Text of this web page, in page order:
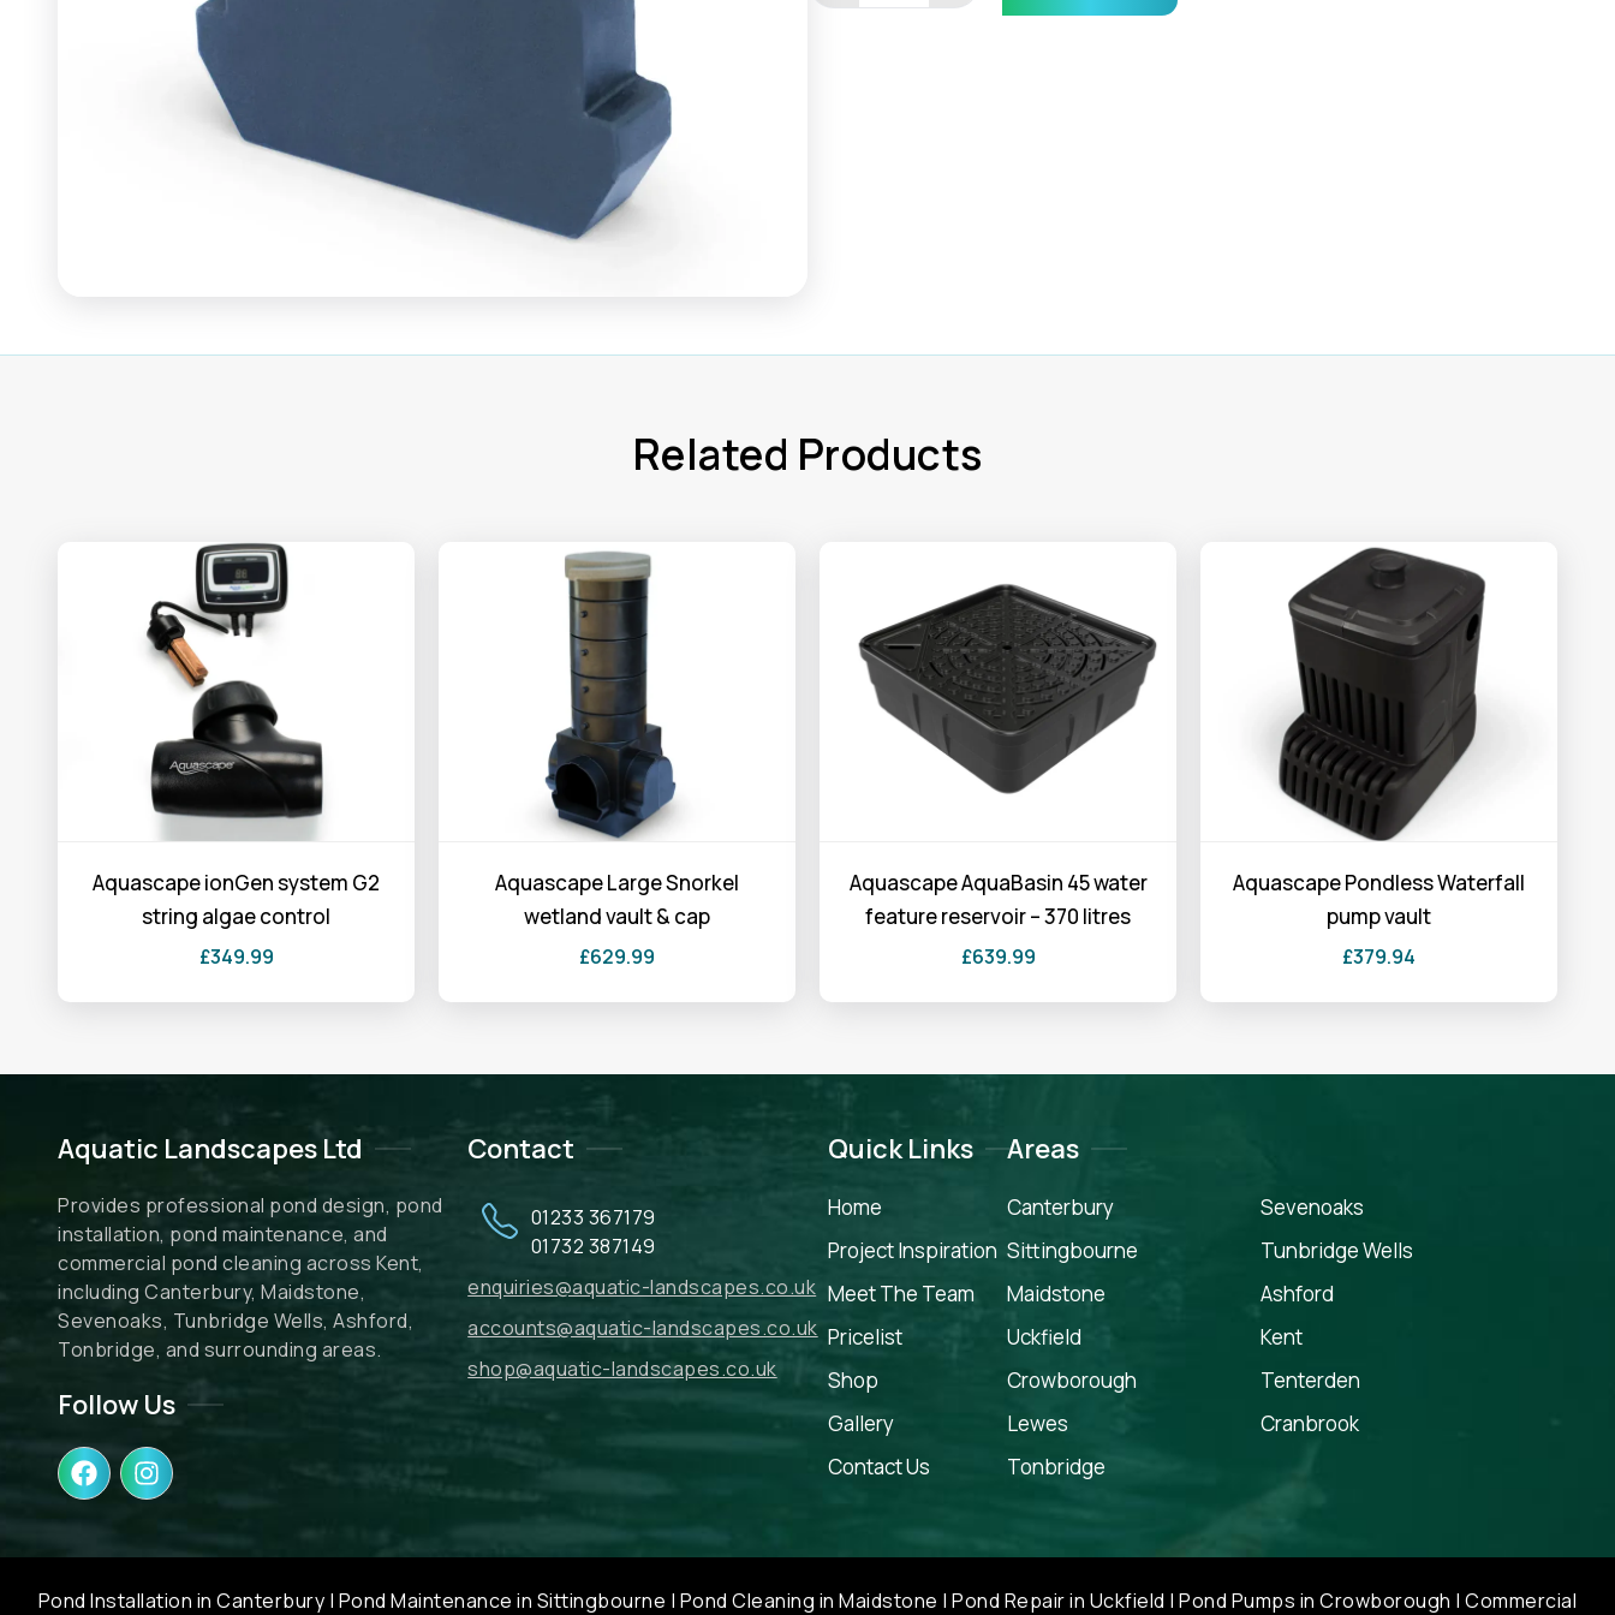
module
Related Products
Aquascape ionGen system G2
string algae control
£349.99
Aquascape Large Snorkel
wetland vault & cap
£629.99
Aquascape AquaBasin 45 water
feature reservoir – 370 litres
£639.99
Aquascape Pondless Waterfall
pump vault
£379.94
Aquatic Landscapes Ltd
Provides professional pond design, pond
installation, pond maintenance, and
commercial pond cleaning across Kent,
including Canterbury, Maidstone,
Sevenoaks, Tunbridge Wells, Ashford,
Tonbridge, and surrounding areas.
Follow Us
F
a
c
b
o
I
n
s
a
g
Contact
01233 367179
01732 387149
enquiries@aquatic-landscapes.co.uk
accounts@aquatic-landscapes.co.uk
shop@aquatic-landscapes.co.uk
Quick Links
Home
Project Inspiration
Meet The Team
Pricelist
Shop
Gallery
Contact Us
Areas
Canterbury
Sittingbourne
Maidstone
Uckfield
Crowborough
Lewes
Tonbridge
Sevenoaks
Tunbridge Wells
Ashford
Kent
Tenterden
Cranbrook
Pond Installation in Canterbury | Pond Maintenance in Sittingbourne | Pond Cleaning in Maidstone |Pond Repair in Uckfield |Pond Pumps in Crowborough |Commercial